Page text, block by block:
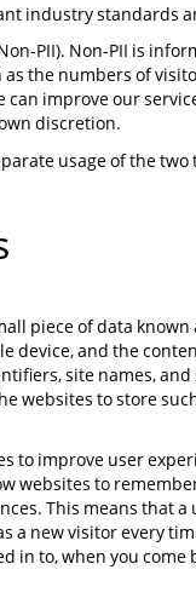
industry standards
PII). Non-PII is
the numbers of
improve our
discretion.
usage of the
piece of data
device, and the
site names,
websites to store
to improve user
websites to
This means that
new visitor every
in to, when you